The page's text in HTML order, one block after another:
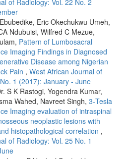
Eric Okechukwu Umeh,
Ndubuisi, Wilfred C Mezue,
Pattern of Lumbosacral
Imaging Findings in Diagnosed
Disease among Nigerian
Pain , West African Journal of
1 (2017): January - June
S K Rastogi, Yogendra Kumar,
Wahed, Navreet Singh, 3‑Tesla
Imaging evaluation of intraspinal
neoplastic lesions with
histopathological correlation ,
of Radiology: Vol. 25 No. 1